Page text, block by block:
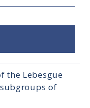
the Lebesgue
of